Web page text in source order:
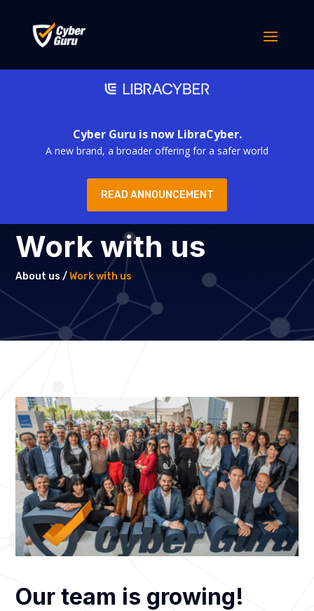
Cyber Guru is now LibraCyber.
A new brand, a broader offering for a safer world
READ ANNOUNCEMENT
Work with us
About us /Work with us
Our team is growing!